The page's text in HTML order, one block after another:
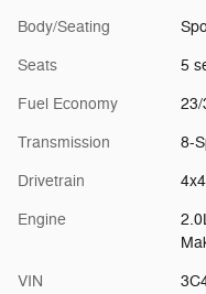
Body/Seating
Seats 5
Fuel Economy 23/
Transmission 8-
Drivetrain 4x4
Engine
VIN